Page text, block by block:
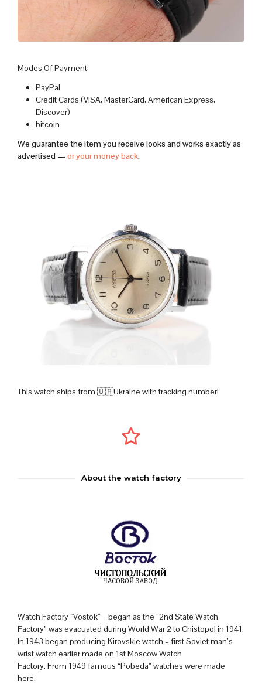
Modes Of Payment:
PayPal
Credit Cards (VISA, MasterCard, American Express,
Discover)
bitcoin
We guarantee the item you receive looks and works exactly as
advertised — or your money back.
This watch ships from 🇺🇦Ukraine with tracking number!
About the watch factory
Watch Factory “Vostok” – began as the “2nd State Watch
Factory” was evacuated during World War 2 to Chistopol in 1941.
In 1943 began producing Kirovskie watch – first Soviet man’s
wrist watch earlier made on 1st Moscow Watch
Factory. From 1949 famous “Pobeda” watches were made
here.